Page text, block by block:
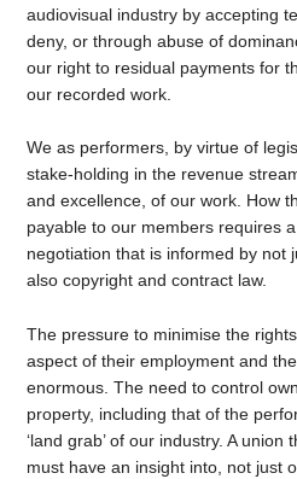
audiovisual industry by accepting
deny, or through abuse of
our right to residual payments for
our recorded work.
We as performers, by virtue of
stake-holding in the revenue
and excellence, of our work. How
payable to our members requires
negotiation that is informed by not
also copyright and contract law.
The pressure to minimise the
aspect of their employment and
enormous. The need to control
property, including that of the
‘land grab’ of our industry. A
must have an insight into, not just